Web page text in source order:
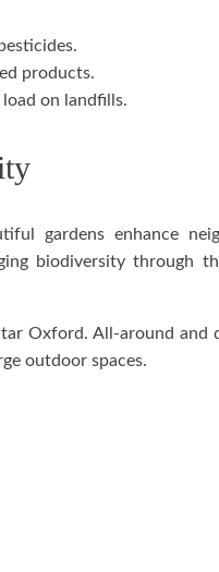
products.
on landfills.
gardens enhance
biodiversity through
Oxford. All-around and
outdoor spaces.